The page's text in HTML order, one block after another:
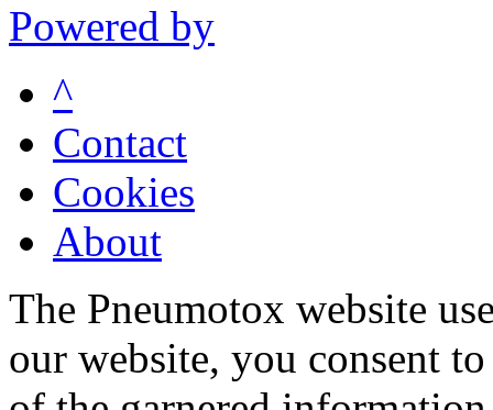
Powered by
^
Contact
Cookies
About
The Pneumotox website
our website, you consent